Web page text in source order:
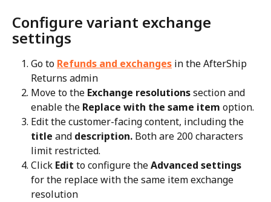
Configure variant exchange
settings
Go to Refunds and exchanges in the AfterShip
Returns admin
Move to the Exchange resolutions section and
enable the Replace with the same item option.
Edit the customer-facing content, including the
title and description. Both are 200 characters
limit restricted.
Click Edit to configure the Advanced settings
for the replace with the same item exchange
resolution